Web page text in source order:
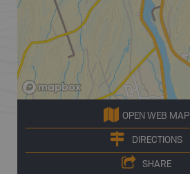
OPEN WEB MAP
DIRECTIONS
SHARE